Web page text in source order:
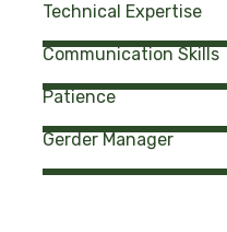
Technical Expertise
Communication Skills
Patience
Gerder Manager